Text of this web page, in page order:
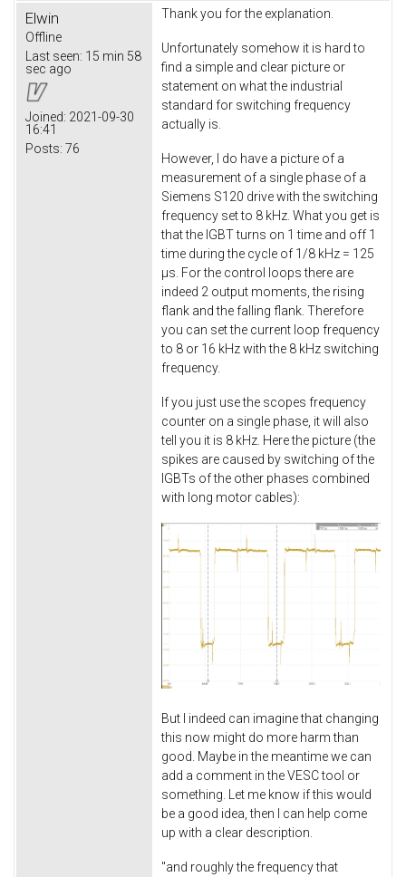
Elwin
Offline
Last seen: 15 min 58
sec ago
Joined: 2021-09-30
16:41
Posts: 76
Thank you for the explanation.
Unfortunately somehow it is hard to
find a simple and clear picture or
statement on what the industrial
standard for switching frequency
actually is.
However, I do have a picture of a
measurement of a single phase of a
Siemens S120 drive with the switching
frequency set to 8 kHz. What you get is
that the IGBT turns on 1 time and off 1
time during the cycle of 1/8 kHz = 125
µs. For the control loops there are
indeed 2 output moments, the rising
flank and the falling flank. Therefore
you can set the current loop frequency
to 8 or 16 kHz with the 8 kHz switching
frequency.
If you just use the scopes frequency
counter on a single phase, it will also
tell you it is 8 kHz. Here the picture (the
spikes are caused by switching of the
IGBTs of the other phases combined
with long motor cables):
But I indeed can imagine that changing
this now might do more harm than
good. Maybe in the meantime we can
add a comment in the VESC tool or
something. Let me know if this would
be a good idea, then I can help come
up with a clear description.
"and roughly the frequency that